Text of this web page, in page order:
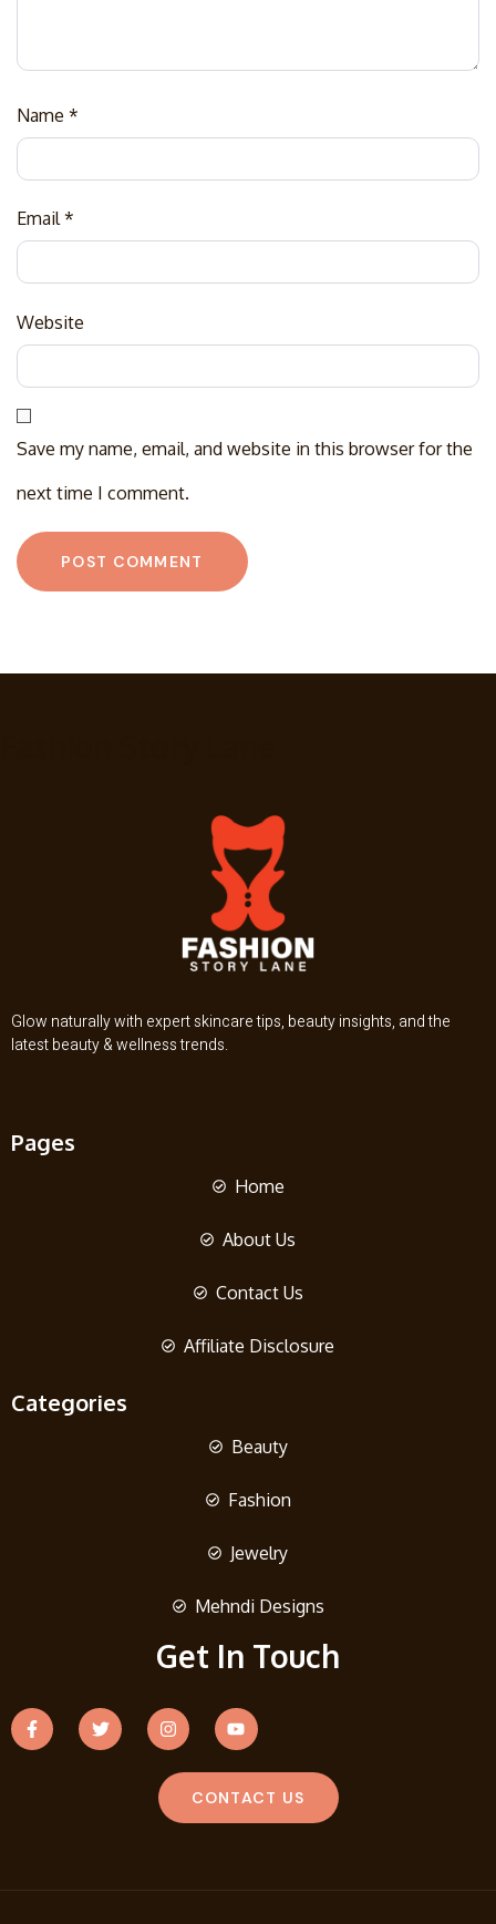
Name *
Email*
Website
Save my name, email, and website in this browser for the
next time I comment.
Glow naturally with expert skincare tips, beauty insights, and the
latest beauty & wellness trends.
Pages
Home
About Us
Contact Us
Affiliate Disclosure
Categories
Beauty
Fashion
Jewelry
Mehndi Designs
Get In Touch
CONTACT US